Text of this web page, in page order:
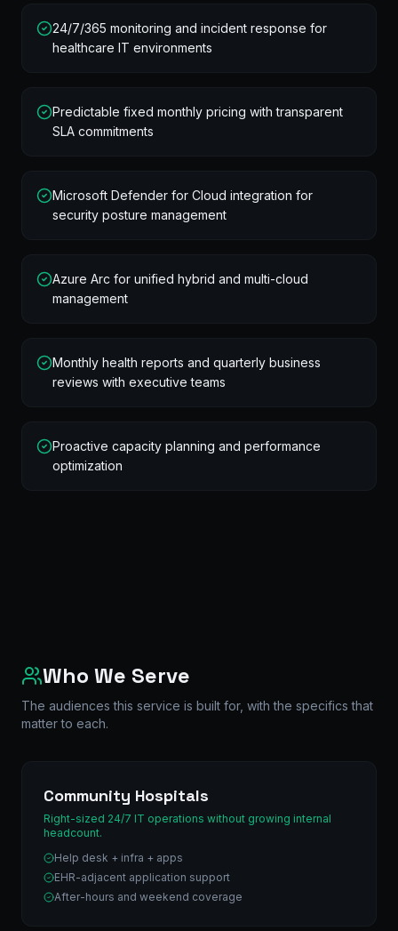
24/7/365 monitoring and incident response for
healthcare IT environments
Predictable fixed monthly pricing with transparent
SLA commitments
Microsoft Defender for Cloud integration for
security posture management
Azure Arc for unified hybrid and multi-cloud
management
Monthly health reports and quarterly business
reviews with executive teams
Proactive capacity planning and performance
optimization
Who We Serve
The audiences this service is built for, with the specifics that
matter to each.
Community Hospitals
Right-sized 24/7 IT operations without growing internal
headcount.
Help desk + infra + apps
EHR-adjacent application support
After-hours and weekend coverage